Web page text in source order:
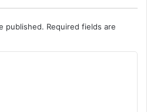
published. Required fields are